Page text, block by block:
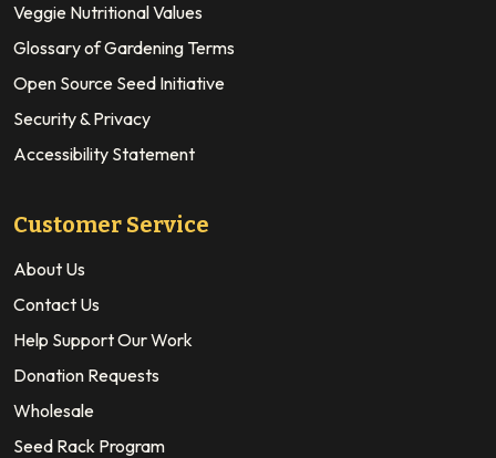
Veggie Nutritional Values
Glossary of Gardening Terms
Open Source Seed Initiative
Security & Privacy
Accessibility Statement
Customer Service
About Us
Contact Us
Help Support Our Work
Donation Requests
Wholesale
Seed Rack Program